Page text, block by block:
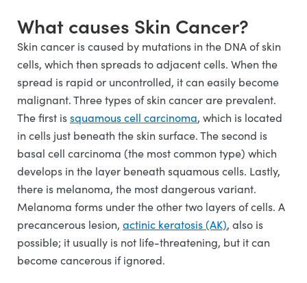
What causes Skin Cancer?
Skin cancer is caused by mutations in the DNA of skin
cells, which then spreads to adjacent cells. When the
spread is rapid or uncontrolled, it can easily become
malignant. Three types of skin cancer are prevalent.
The first issquamous cell carcinoma, which is located
in cells just beneath the skin surface. The second is
basal cell carcinoma (the most common type) which
develops in the layer beneath squamous cells. Lastly,
there is melanoma, the most dangerous variant.
Melanoma forms under the other two layers of cells. A
precancerous lesion, actinic keratosis (AK), also is
possible; it usually is not life-threatening, but it can
become cancerous if ignored.